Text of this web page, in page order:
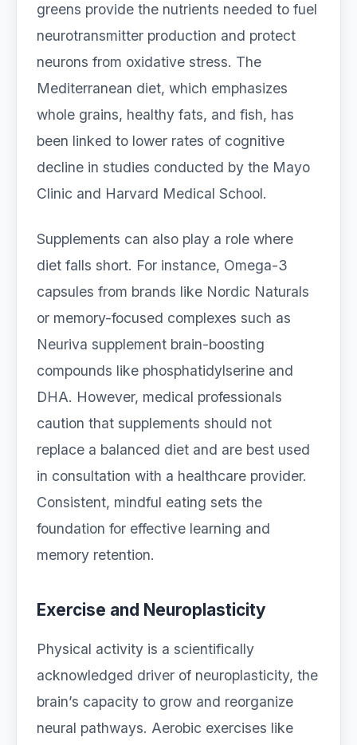
greens provide the nutrients needed to fuel
neurotransmitter production and protect
neurons from oxidative stress. The
Mediterranean diet, which emphasizes
whole grains, healthy fats, and fish, has
been linked to lower rates of cognitive
decline in studies conducted by the Mayo
Clinic and Harvard Medical School.
Supplements can also play a role where
diet falls short. For instance, Omega-3
capsules from brands like Nordic Naturals
or memory-focused complexes such as
Neuriva supplement brain-boosting
compounds like phosphatidylserine and
DHA. However, medical professionals
caution that supplements should not
replace a balanced diet and are best used
in consultation with a healthcare provider.
Consistent, mindful eating sets the
foundation for effective learning and
memory retention.
Exercise and Neuroplasticity
Physical activity is a scientifically
acknowledged driver of neuroplasticity, the
brain’s capacity to grow and reorganize
neural pathways. Aerobic exercises like